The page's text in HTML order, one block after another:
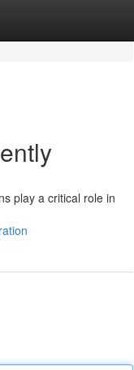
play a critical role in